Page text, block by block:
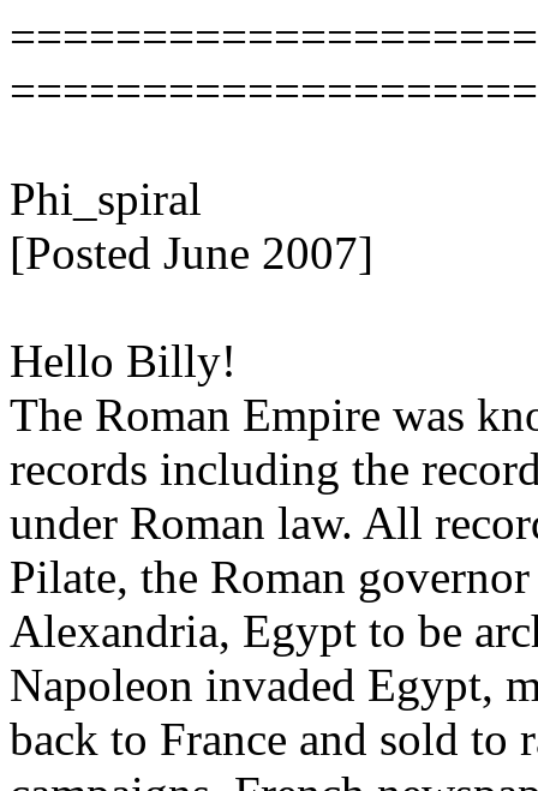
Phi_spiral
[Posted June 2007]
Hello Billy!
The Roman Empire was
records including the
under Roman law. All
Pilate, the Roman
Alexandria, Egypt to be
Napoleon invaded Egypt,
back to France and sold